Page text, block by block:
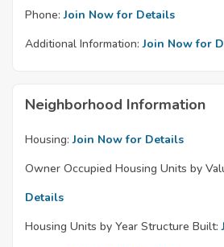
Phone: Join Now for Details
Additional Information: Join Now for
Neighborhood Information
Housing: Join Now for Details
Owner Occupied Housing Units by
Details
Housing Units by Year Structure Built: